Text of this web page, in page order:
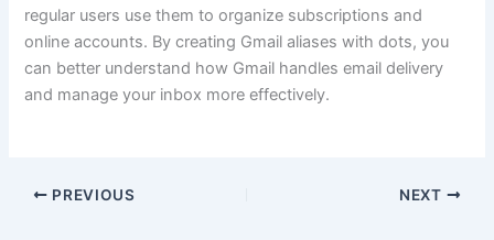
regular users use them to organize subscriptions and
online accounts. By creating Gmail aliases with dots, you
can better understand how Gmail handles email delivery
and manage your inbox more effectively.
PREVIOUS NEXT